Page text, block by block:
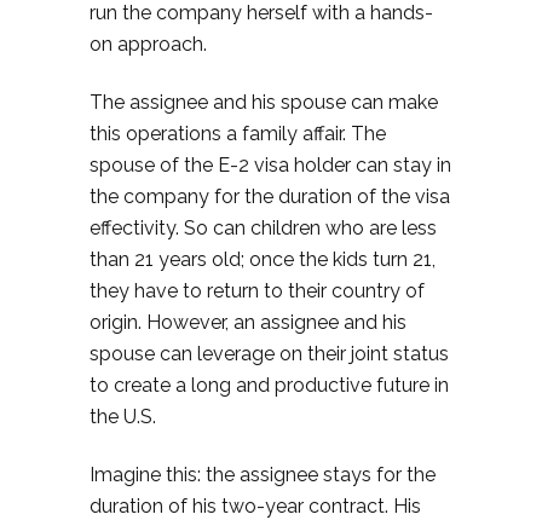
run the company herself with a hands-
on approach.
The assignee and his spouse can make
this operations a family affair. The
spouse of the E-2 visa holder can stay in
the company for the duration of the visa
effectivity. So can children who are less
than 21 years old; once the kids turn 21,
they have to return to their country of
origin. However, an assignee and his
spouse can leverage on their joint status
to create a long and productive future in
the U.S.
Imagine this: the assignee stays for the
duration of his two-year contract. His